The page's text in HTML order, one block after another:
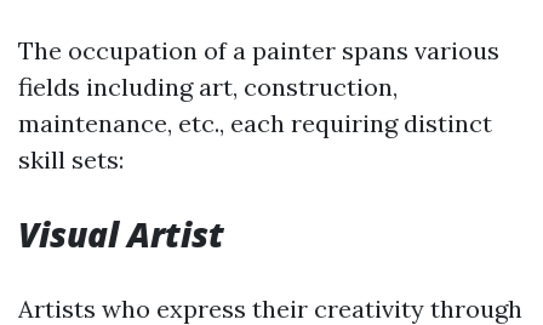
The occupation of a painter spans various
fields including art, construction,
maintenance, etc., each requiring distinct
skill sets:
Visual Artist
Artists who express their creativity through